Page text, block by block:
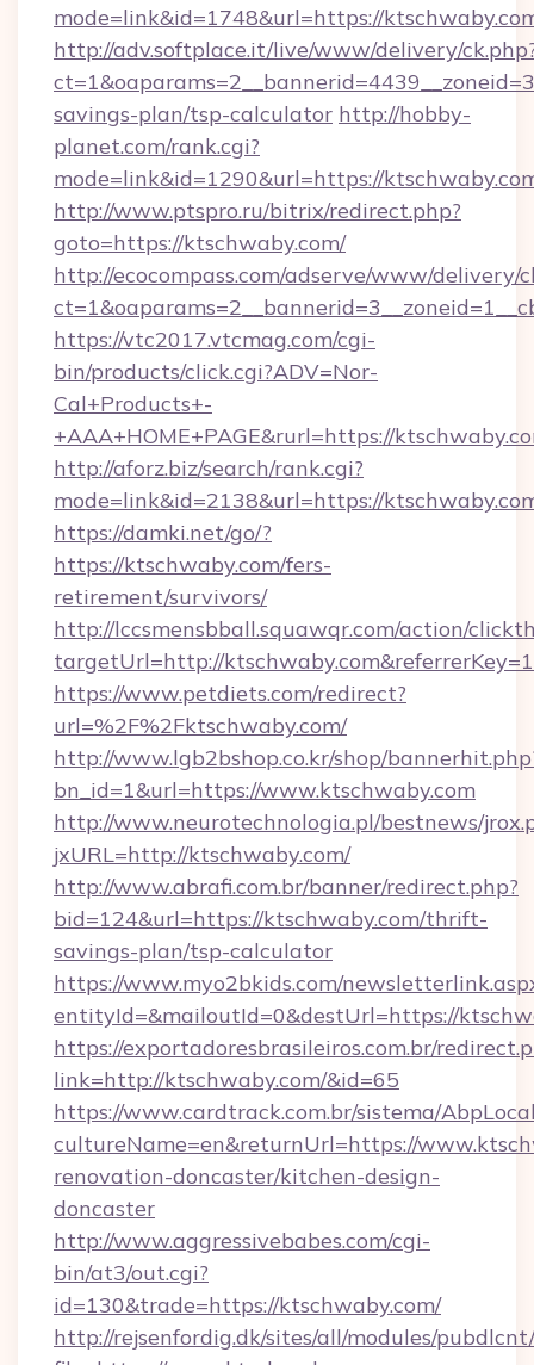
mode=link&id=1748&url=https://
http://adv.softplace.it/live/www/delivery/
savings-plan/tsp-calculator http://hobby-
planet.com/rank.cgi?
mode=link&id=1290&url=https://
http://www.ptspro.ru/bitrix/redirect.php?
goto=https://ktschwaby.com/
http://ecocompass.com/adserve/www/delivery/
https://vtc2017.vtcmag.com/cgi-
bin/products/click.cgi?ADV=Nor-
Cal+Products+-
+AAA+HOME+PAGE&rurl=https://
http://aforz.biz/search/rank.cgi?
mode=link&id=2138&url=https://
https://damki.net/go/?
https://ktschwaby.com/fers-
retirement/survivors/
http://lccsmensbball.squawqr.com/action/
targetUrl=http://
https://www.petdiets.com/redirect?
url=%2F%2Fktschwaby.com/
http://www.lgb2bshop.co.kr/shop/
bn_id=1&url=https://www.ktschwaby.com
http://www.neurotechnologia.pl/bestnews/
jxURL=http://ktschwaby.com/
http://www.abrafi.com.br/banner/redirect.php?
bid=124&url=https://ktschwaby.com/thrift-
savings-plan/tsp-calculator
https://www.myo2bkids.com/
entityId=&mailoutId=0&destUrl=https://
https://exportadoresbrasileiros.com.br/
link=http://ktschwaby.com/&id=65
https://www.cardtrack.com.br/sistema/
cultureName=en&returnUrl=https://
renovation-doncaster/kitchen-design-
doncaster
http://www.aggressivebabes.com/cgi-
bin/at3/out.cgi?
id=130&trade=https://ktschwaby.com/
http://rejsenfordig.dk/sites/all/modules/